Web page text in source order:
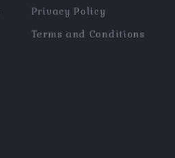
Privacy Policy
Terms and Conditions